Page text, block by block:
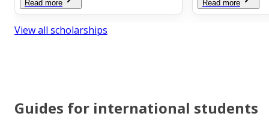
Read more Read more
View all scholarships
Guides for international students